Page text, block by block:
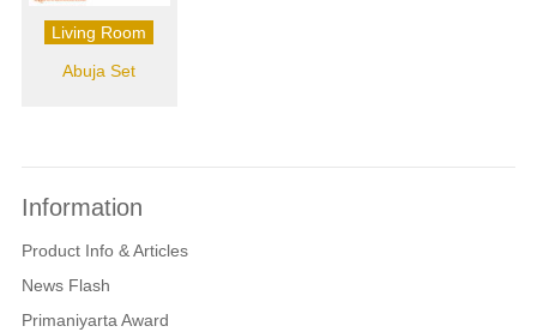
Living Room
Abuja Set
Information
Product Info & Articles
News Flash
Primaniyarta Award